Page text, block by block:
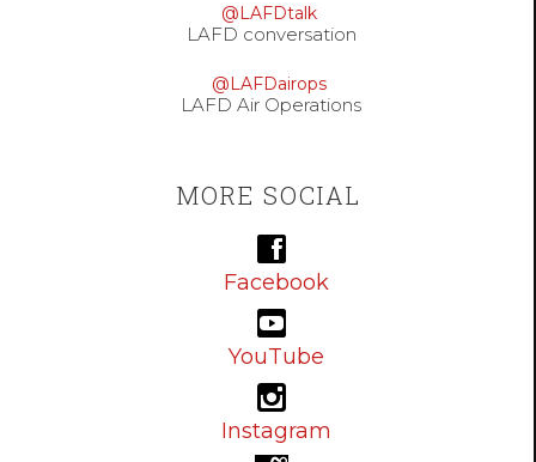
@LAFDtalk
LAFD conversation
@LAFDairops
LAFD Air Operations
MORE SOCIAL
Facebook
YouTube
Instagram